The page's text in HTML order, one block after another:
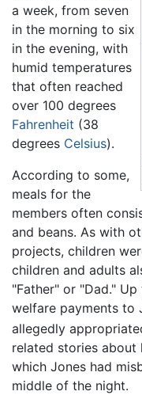
a week, from seven
in the morning to six
in the evening, with
humid temperatures
that often reached
over 100 degrees
Fahrenheit (38
degrees Celsius).
According to some,
meals for the
members often
and beans. As with
projects, children
children and adults
"Father" or "Dad."
welfare payments to
allegedly
related stories about
which Jones had
middle of the night.